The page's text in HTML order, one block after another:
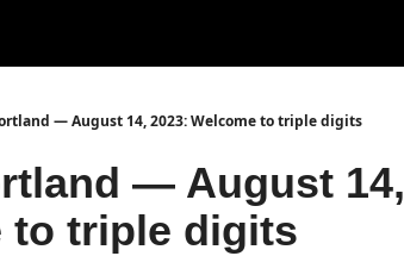
— August 14, 2023: Welcome to triple digits
— August 14,
to triple digits